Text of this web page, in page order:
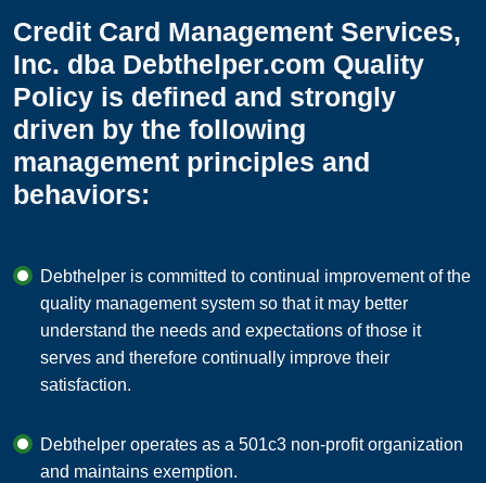
Credit Card Management Services,
Inc. dba Debthelper.com Quality
Policy is defined and strongly
driven by the following
management principles and
behaviors:
Debthelper is committed to continual improvement of the
quality management system so that it may better
understand the needs and expectations of those it
serves and therefore continually improve their
satisfaction.
Debthelper operates as a 501c3 non-profit organization
and maintains exemption.